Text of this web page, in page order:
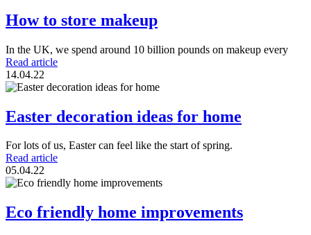
How to store makeup
In the UK, we spend around 10 billion pounds on makeup every
Read article
14.04.22
Easter decoration ideas for home
For lots of us, Easter can feel like the start of spring.
Read article
05.04.22
Eco friendly home improvements